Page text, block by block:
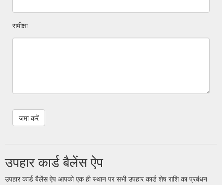
समीक्षा
उपहार कार्ड बैलेंस ऐप
उपहार कार्ड बैलेंस ऐप आपको एक ही स्थान पर सभी उपहार कार्ड शेष राशि का प्रबंधन